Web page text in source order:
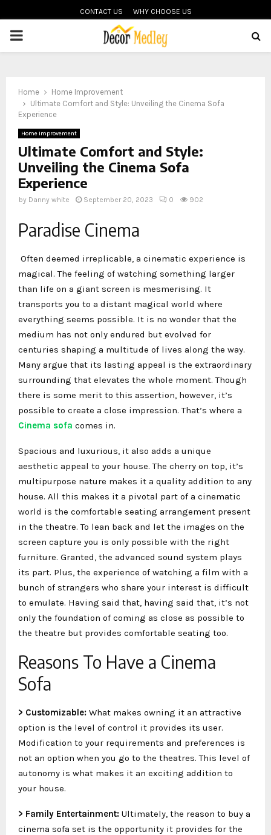
CONTACT US WHY CHOOSE US
PRIMARY
Home
Home Improvement
Ultimate Comfort and Style: Unveiling the Cinema Sofa
Experience
Home Improvement
Ultimate Comfort and Style:
Unveiling the Cinema Sofa
Experience
by Danny white September 20, 2023 0 902
Paradise Cinema
Often deemed irreplicable, a cinematic experience is
magical. The feeling of watching something larger
than life on a giant screen is mesmerising. It
transports you to a distant magical world where
everything seems possible. It is no wonder that the
medium has not only endured but evolved for
centuries shaping a multitude of lives along the way.
Many argue that its lasting appeal is the extraordinary
surrounding that elevates the whole moment. Though
there is some merit to this assertion, however, it’s
possible to create a close impression. That’s where a
Cinema sofa comes in.
Spacious and luxurious, it also adds a unique
aesthetic appeal to your house. The cherry on top, it’s
multipurpose nature makes it a quality addition to any
house. All this makes it a pivotal part of a cinematic
world is the comfortable seating arrangement present
in the theatre. To lean back and let the images on the
screen capture you is only possible with the right
furniture. Granted, the advanced sound system plays
its part. Plus, the experience of watching a film with a
bunch of strangers who share your interest is difficult
to emulate. Having said that, having said that, it’s not
only the foundation of coming as close as possible to
the theatre but provides comfortable seating too.
Reasons To Have a Cinema
Sofa
> Customizable: What makes owning it an attractive
option is the level of control it provides its user.
Modification to your requirements and preferences is
not an option when you go to the theatres. This level of
autonomy is what makes it an exciting addition to
your house.
> Family Entertainment: Ultimately, the reason to buy a
cinema sofa set is the opportunity it provides for the